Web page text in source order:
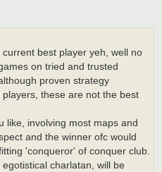
best player yeh, well no
on tried and trusted
proven strategy
these are not the best
like, involving most maps and
and the winner ofc would
'conqueror' of conquer club.
charlatan, will be